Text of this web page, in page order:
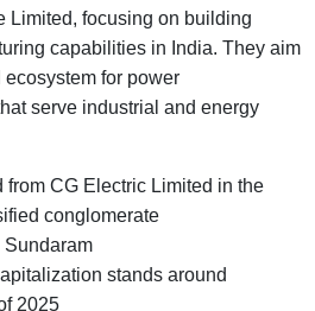
Limited, focusing on building
capabilities in India. They aim
for power
serve industrial and energy
from CG Electric Limited in the
conglomerate
stands around
2025